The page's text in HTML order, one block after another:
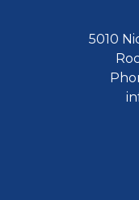
5010